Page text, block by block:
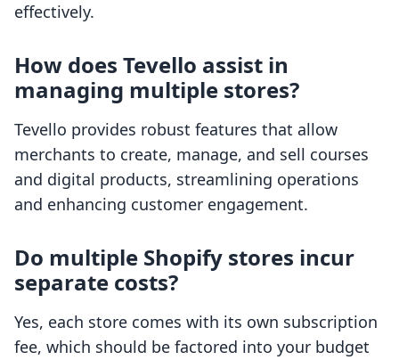
effectively.
How does Tevello assist in
managing multiple stores?
Tevello provides robust features that allow
merchants to create, manage, and sell courses
and digital products, streamlining operations
and enhancing customer engagement.
Do multiple Shopify stores incur
separate costs?
Yes, each store comes with its own subscription
fee, which should be factored into your budget